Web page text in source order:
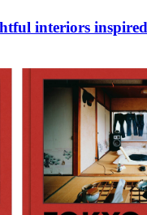
interiors